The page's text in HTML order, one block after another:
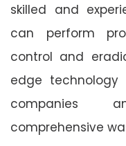
skilled and
can perform
control and
edge
companies
comprehensive